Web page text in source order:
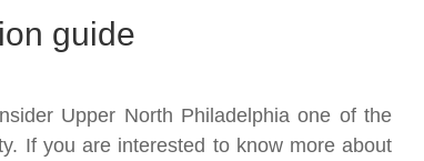
guide
Upper North Philadelphia one of the
If you are interested to know more about